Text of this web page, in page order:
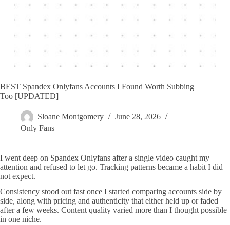
BEST Spandex Onlyfans Accounts I Found Worth Subbing
Too [UPDATED]
Sloane Montgomery
June 28, 2026
Only Fans
I went deep on Spandex Onlyfans after a single video caught my
attention and refused to let go. Tracking patterns became a habit I did
not expect.
Consistency stood out fast once I started comparing accounts side by
side, along with pricing and authenticity that either held up or faded
after a few weeks. Content quality varied more than I thought possible
in one niche.